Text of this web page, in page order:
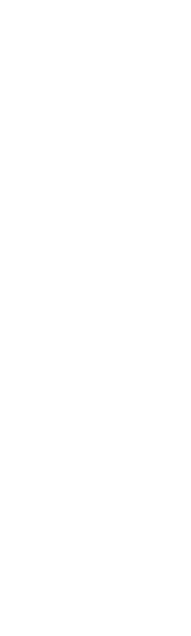
Copyright © 2026